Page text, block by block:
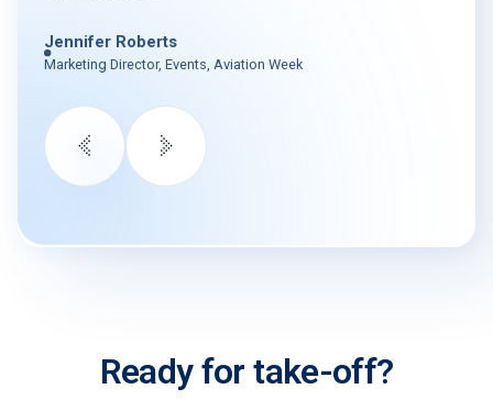
Jennifer Roberts
Marketing Director, Events, Aviation Week
Ready for take-off?